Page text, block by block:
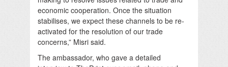
economic cooperation. Once the situation
stabilises, we expect these channels to be re-
activated for the resolution of our trade
concerns,” Misri said.
The ambassador, who gave a detailed